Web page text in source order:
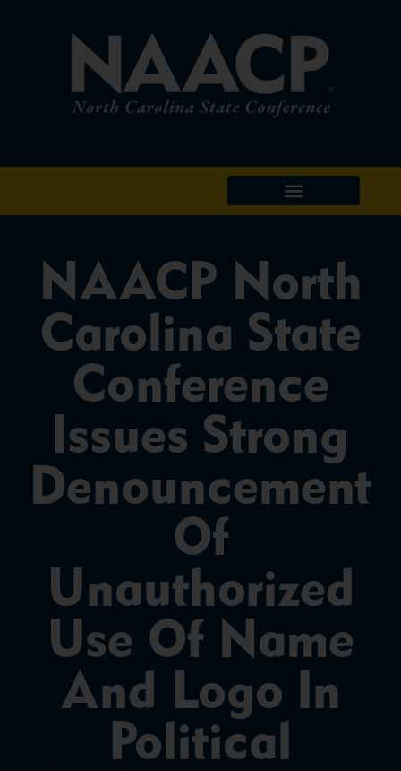
NAACP North
Carolina State
Conference
Issues Strong
Denouncement
Of
Unauthorized
Use Of Name
And Logo In
Political